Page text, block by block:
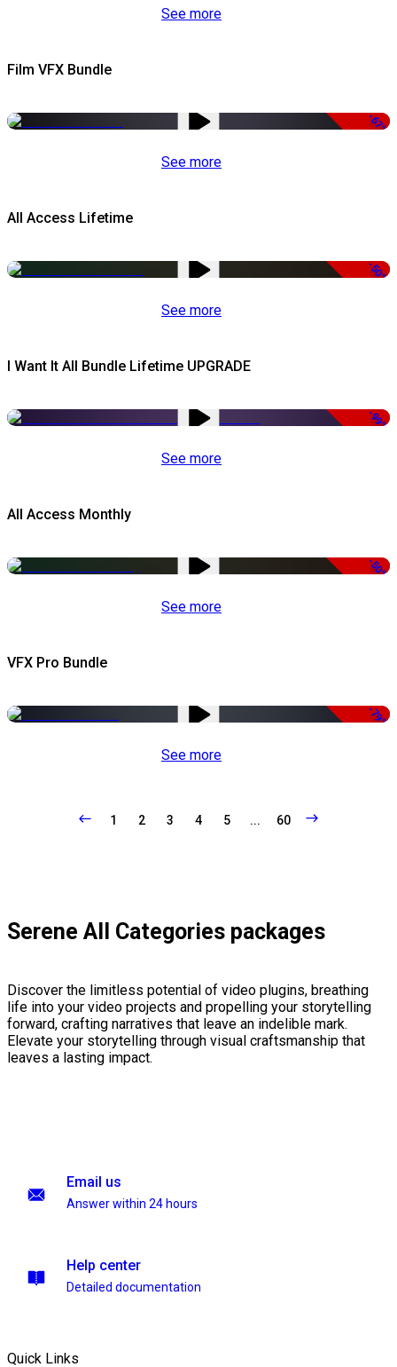
See more
Film VFX Bundle
-67%
See more
All Access Lifetime
-50%
See more
I Want It All Bundle Lifetime UPGRADE
-99%
See more
All Access Monthly
-50%
See more
VFX Pro Bundle
-79%
See more
1 2 3 4 5 ... 60
Serene All Categories packages
Discover the limitless potential of video plugins, breathing
life into your video projects and propelling your storytelling
forward, crafting narratives that leave an indelible mark.
Elevate your storytelling through visual craftsmanship that
leaves a lasting impact.
Email us
Answer within 24 hours
Help center
Detailed documentation
Quick Links